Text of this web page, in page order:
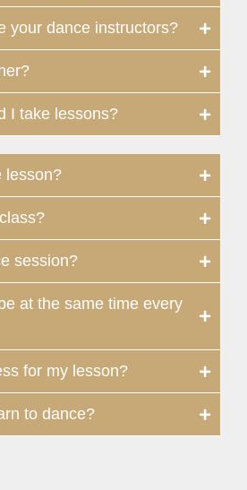
your dance instructors?
I take lessons?
lesson?
session?
at the same time every
for my lesson?
to dance?